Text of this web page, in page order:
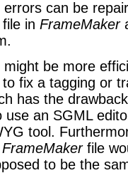
errors can be
in FrameMaker
might be more
fix a tagging or
has the
use an SGML
tool.
FrameMakerfile
to be the